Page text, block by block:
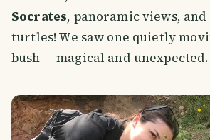
Socrates, panoramic views,
turtles! We saw one quietly
bush — magical and unexpected.